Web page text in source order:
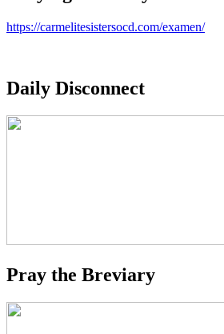
https://carmelitesistersocd.com/examen/
Daily Disconnect
Pray the Breviary